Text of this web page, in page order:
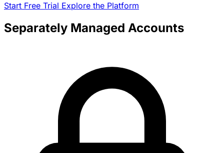
Start Free Trial Explore the Platform
Separately Managed Accounts